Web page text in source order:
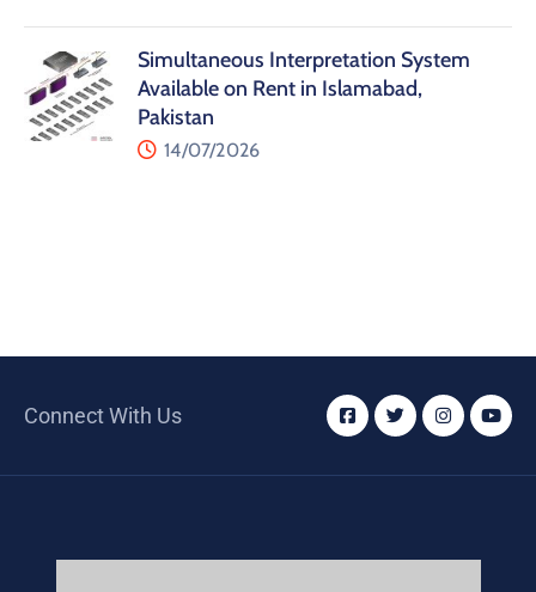
Simultaneous Interpretation System
Available on Rent in Islamabad,
Pakistan
14/07/2026
Connect With Us